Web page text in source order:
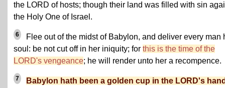
the LORD of hosts; though their land was filled with sin
the Holy One of Israel.
6
Flee out of the midst of Babylon, and deliver every man
soul: be not cut off in her iniquity; for this is the time of the
LORD's vengeance; he will render unto her a recompence.
7
Babylon hath been a golden cup in the LORD's